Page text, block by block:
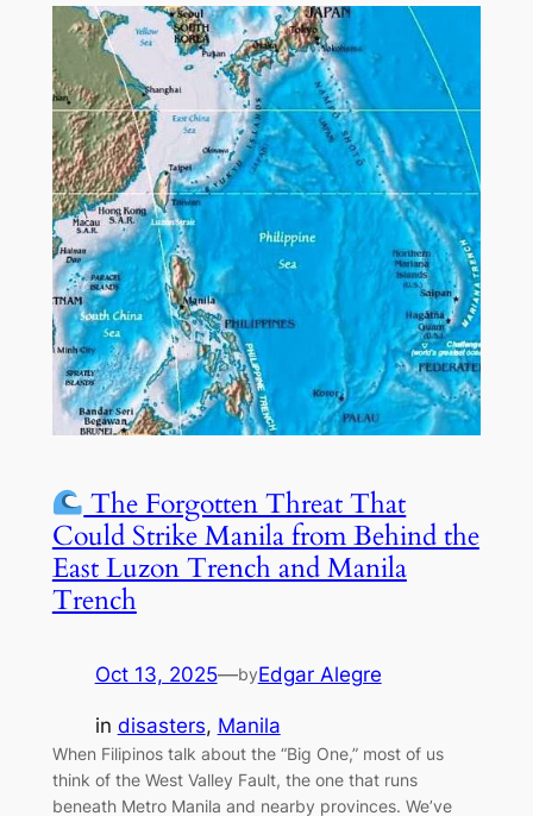
The Forgotten Threat That
Could Strike Manila from Behind the
East Luzon Trench and Manila
Trench
Oct 13, 2025—byEdgar Alegre
in disasters, Manila
When Filipinos talk about the “Big One,” most of us
think of the West Valley Fault, the one that runs
beneath Metro Manila and nearby provinces. We’ve